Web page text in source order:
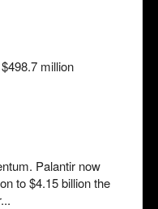
million
Palantir now
to $4.15 billion the